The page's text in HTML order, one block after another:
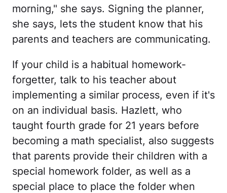
morning," she says. Signing the planner,
she says, lets the student know that his
parents and teachers are communicating.
If your child is a habitual homework-
forgetter, talk to his teacher about
implementing a similar process, even if it's
on an individual basis. Hazlett, who
taught fourth grade for 21 years before
becoming a math specialist, also suggests
that parents provide their children with a
special homework folder, as well as a
special place to place the folder when